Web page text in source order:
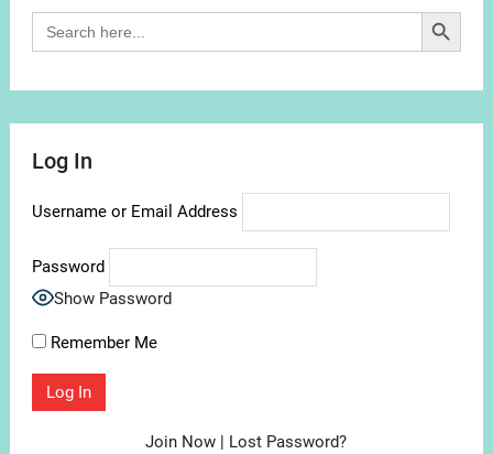
Search
for:
Search Button
Log In
Username or Email Address
Password
Show Password
Remember Me
Join Now | Lost Password?